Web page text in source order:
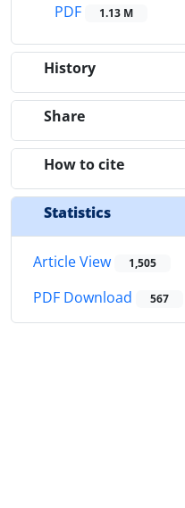
PDF
1.13 M
History
Share
How to cite
Statistics
Article View 1,505
PDF Download 567